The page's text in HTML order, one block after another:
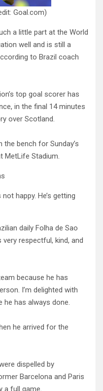
Goal.com)
a little part at the World
well and is still a
to Brazil coach
top goal scorer has
in the final 14 minutes
over Scotland.
the bench for Sunday’s
MetLife Stadium.
not happy. He’s getting
daily Folha de Sao
very respectful, kind, and
because he has
I’m delighted with
he has always done.
he arrived for the
dispelled by
Barcelona and Paris
a full game.